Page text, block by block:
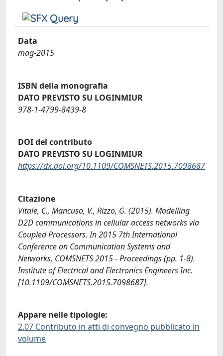
Data
mag-2015
ISBN della monografia
DATO PREVISTO SU LOGINMIUR
978-1-4799-8439-8
DOI del contributo
DATO PREVISTO SU LOGINMIUR
https://dx.doi.org/10.1109/COMSNETS.2015.7098687
Citazione
Vitale, C., Mancuso, V., Rizzo, G. (2015). Modelling
D2D communications in cellular access networks via
Coupled Processors. In 2015 7th International
Conference on Communication Systems and
Networks, COMSNETS 2015 - Proceedings (pp. 1-8).
Institute of Electrical and Electronics Engineers Inc.
[10.1109/COMSNETS.2015.7098687].
Appare nelle tipologie:
2.07 Contributo in atti di convegno pubblicato in
volume